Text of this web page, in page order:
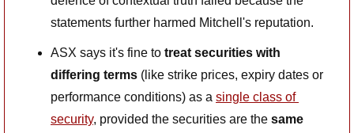
statements further harmed Mitchell's reputation.
ASX says it's fine to treat securities with
differing terms (like strike prices, expiry dates or
performance conditions) as a single class of
security, provided the securities are the same